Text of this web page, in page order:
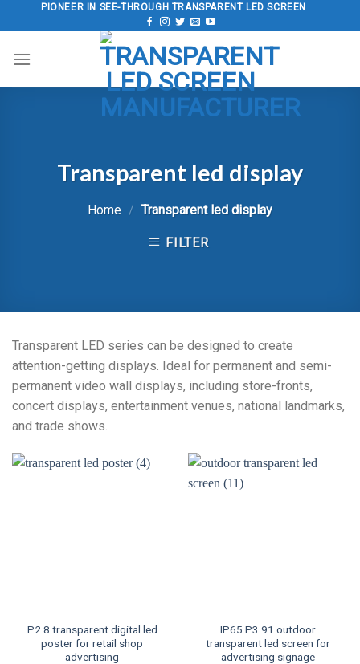
to
PIONEER IN SEE-THROUGH TRANSPARENT LED SCREEN
Transparent led display
Home / Transparent led display
FILTER
Transparent LED series can be designed to create
attention-getting displays. Ideal for permanent and semi-
permanent video wall displays, including store-fronts,
concert displays, entertainment venues, national landmarks,
and trade shows.
P2.8 transparent digital led
poster for retail shop
advertising
IP65 P3.91 outdoor
transparent led screen for
advertising signage